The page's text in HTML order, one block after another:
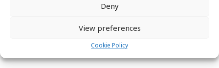
Deny
View preferences
Cookie Policy